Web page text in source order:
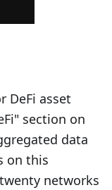
DeFi asset
section on
data
on this
networks